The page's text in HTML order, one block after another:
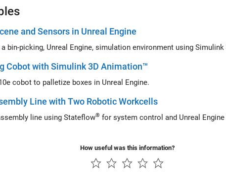
and Sensors in Unreal Engine
bin-picking, Unreal Engine, simulation environment using
Cobot with Simulink 3D Animation™
cobot to palletize boxes in Unreal Engine.
Line with Two Robotic Workcells
line using Stateflow® for system control and Unreal
How useful was this information?